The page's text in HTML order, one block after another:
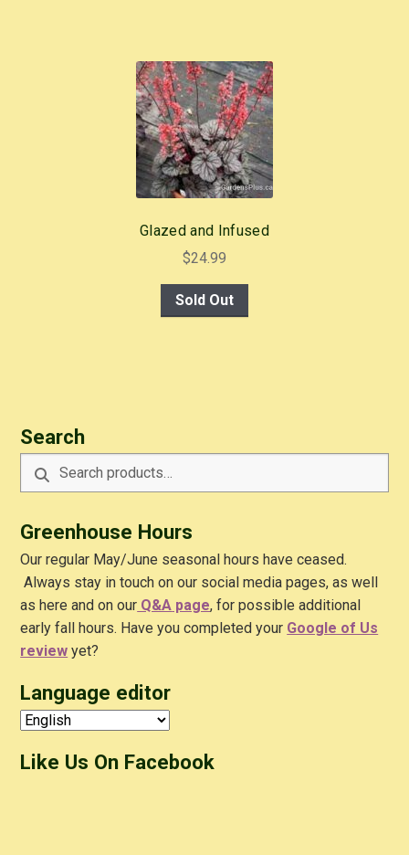
Glazed and Infused
$24.99
Sold Out
Search
Search
Search
Greenhouse Hours
Our regular May/June seasonal hours have ceased.
Always stay in touch on our social media pages, as well
as here and on our Q&A page, for possible additional
early fall hours. Have you completed your Google of Us
review yet?
Language editor
Like Us On Facebook